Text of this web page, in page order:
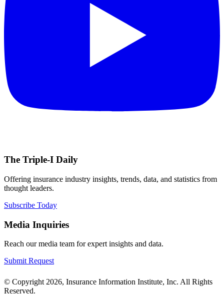
The Triple-I Daily
Offering insurance industry insights, trends, data, and statistics from
thought leaders.
Subscribe Today
Media Inquiries
Reach our media team for expert insights and data.
Submit Request
© Copyright 2026, Insurance Information Institute, Inc. All Rights
Reserved.